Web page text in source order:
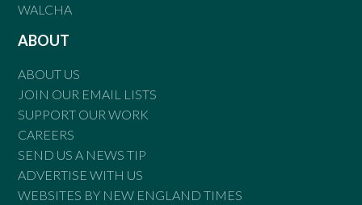
WALCHA
ABOUT
ABOUT US
JOIN OUR EMAIL LISTS
SUPPORT OUR WORK
CAREERS
SEND US A NEWS TIP
ADVERTISE WITH US
WEBSITES BY NEW ENGLAND TIMES